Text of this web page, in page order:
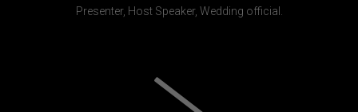
Presenter, Host Speaker, Wedding official.